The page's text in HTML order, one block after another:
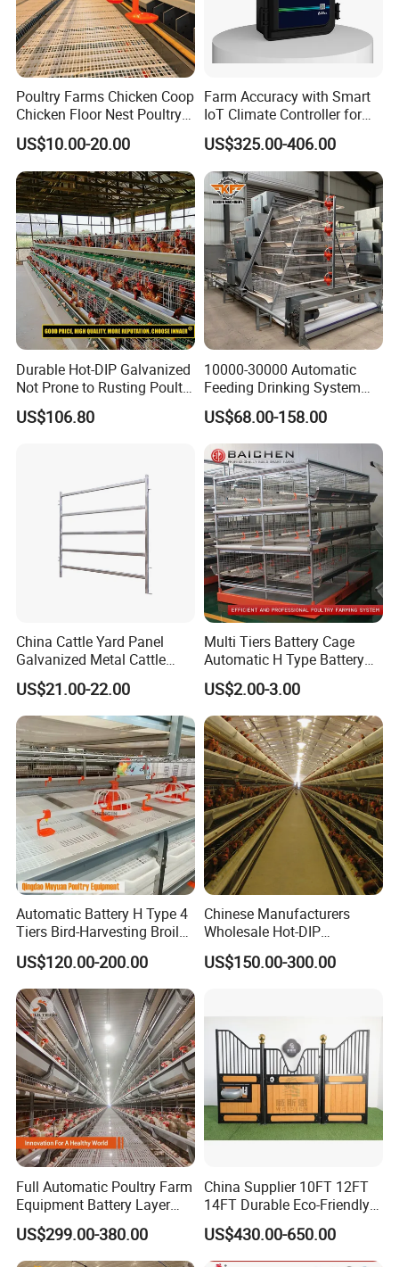
Poultry Farms Chicken Coop
Chicken Floor Nest Poultry
Mesh Floor Poultry
Equipment
US$10.00-20.00
Farm Accuracy with Smart
IoT Climate Controller for
Healthier Livestock
US$325.00-406.00
Durable Hot-DIP Galvanized
Not Prone to Rusting Poultry
Chicken Battery Egg Layer
Cage Equipment in Africa
US$106.80
10000-30000 Automatic
Feeding Drinking System
Automatic a Type Poultry
Laying Cage 4 Tier Egg
Layer Chicken Battery
Cages
US$68.00-158.00
China Cattle Yard Panel
Galvanized Metal Cattle
Fence Panel
US$21.00-22.00
Multi Tiers Battery Cage
Automatic H Type Battery
Chicken Meat Broiler Cages
US$2.00-3.00
Automatic Battery H Type 4
Tiers Bird-Harvesting Broiler
Raising Cage for Layer
Chicken Raising Poultry
Farm
US$120.00-200.00
Chinese Manufacturers
Wholesale Hot-DIP
Galvanized Poultry Battery
Ladder Layer Chicken Cage
US$150.00-300.00
Full Automatic Poultry Farm
Equipment Battery Layer
Chicken Cage with Hot-DIP
Galvanized Steel
US$299.00-380.00
China Supplier 10FT 12FT
14FT Durable Eco-Friendly
Bamboo Panel Corrosion-
Resistant Hot DIP
Galvanized Black Powder
US$430.00-650.00